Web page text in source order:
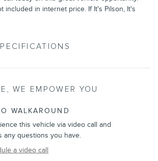
included in internet price. If It's Pilson, It's
WE EMPOWER YOU
WALKAROUND
this vehicle via video call and
any questions you have.
a video call